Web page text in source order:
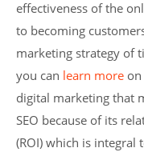
effectiveness of the
to becoming
marketing strategy of
you can learn more on
digital marketing that
SEO because of its
(ROI) which is integral